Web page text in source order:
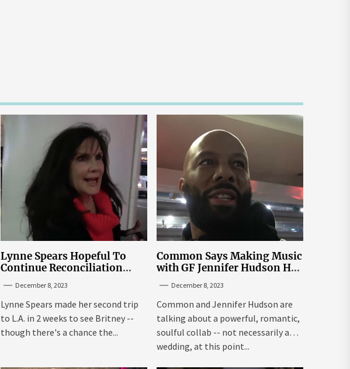
Lynne Spears Hopeful To
Continue Reconciliation
December 8, 2023
Lynne Spears made her second trip
to L.A. in 2 weeks to see Britney --
though there's a chance the...
Common Says Making Music
with GF Jennifer Hudson Has
December 8, 2023
Common and Jennifer Hudson are
talking about a powerful, romantic,
soulful collab -- not necessarily a
wedding, at this point...